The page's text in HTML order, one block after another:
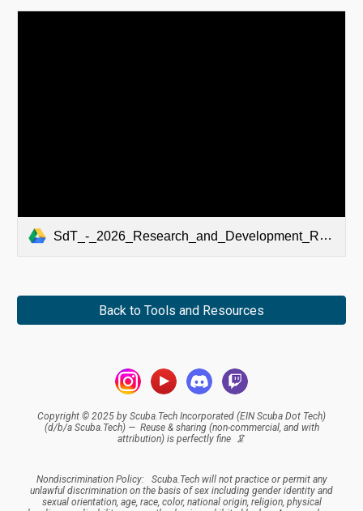
SdT_-_2026_Research_and_Development_Roadmap-SIGNED.pdf
Back to Tools and Resources
Copyright © 2025 by Scuba.Tech Incorporated (EIN Scuba Dot Tech)
(d/b/a Scuba.Tech) — Reuse & sharing (non-commercial, and with
attribution) is perfectly fine 🦑
Nondiscrimination Policy: Scuba.Techwill not practice or permit any
unlawful discrimination on the basis of sex including gender identity and
sexual orientation, age, race, color, national origin, religion, physical